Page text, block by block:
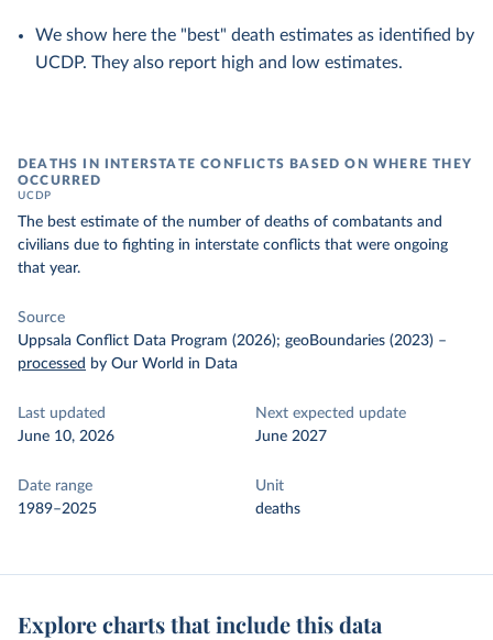
We show here the "best" death estimates as identified by
UCDP. They also report high and low estimates.
DEATHS IN INTERSTATE CONFLICTS BASED ON WHERE THEY
OCCURRED
UCDP
The best estimate of the number of deaths of combatants and
civilians due to fighting in interstate conflicts that were ongoing
that year.
Source
Uppsala Conflict Data Program (2026); geoBoundaries (2023) –
processed by Our World in Data
Last updated
June 10, 2026
Next expected update
June 2027
Date range
1989–2025
Unit
deaths
Explore charts that include this data